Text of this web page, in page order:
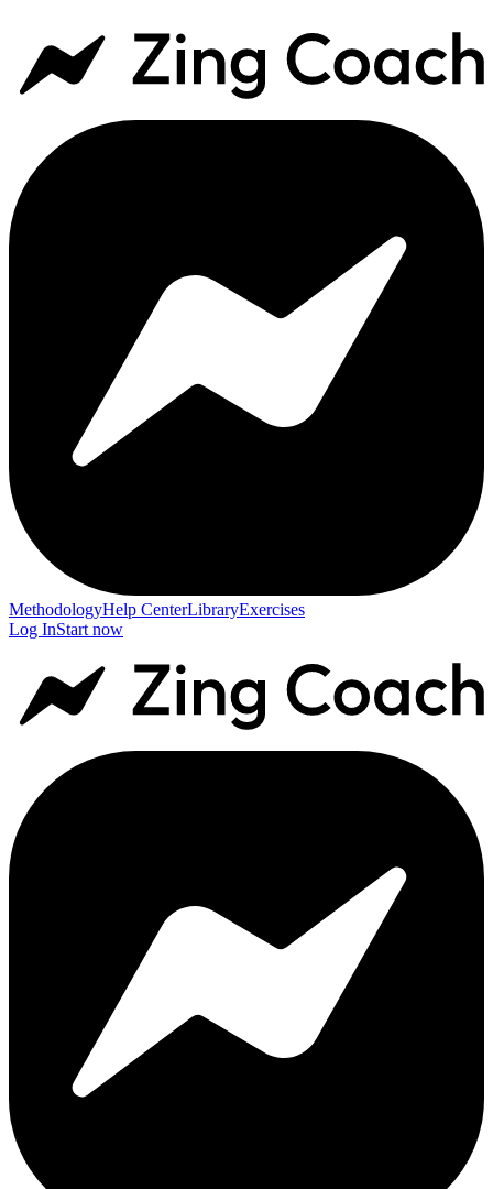
MethodologyHelp CenterLibraryExercises
Log InStart now